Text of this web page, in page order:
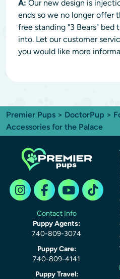
A: Our new design is
ends so we no longer offer
free standing "3 Bears"
into. Let our customer
you would like more
Premier Pups > DoctorPup >
Accessories for the Palace
Contact Info
Puppy Agents:
740-809-3074
Puppy Care:
740-809-4141
Puppy Travel: